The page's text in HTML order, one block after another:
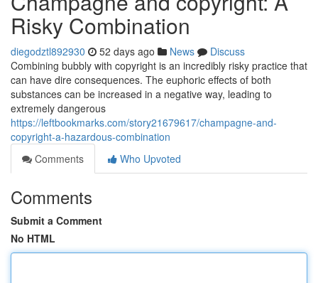
Risky Combination
diegodztl892930 52 days ago News
Discuss
Combining bubbly with copyright is an incredibly risky practice that
can have dire consequences. The euphoric effects of both
substances can be increased in a negative way, leading to
extremely dangerous
https://leftbookmarks.com/story21679617/champagne-and-
copyright-a-hazardous-combination
Comments
Who Upvoted
Comments
Submit a Comment
No HTML